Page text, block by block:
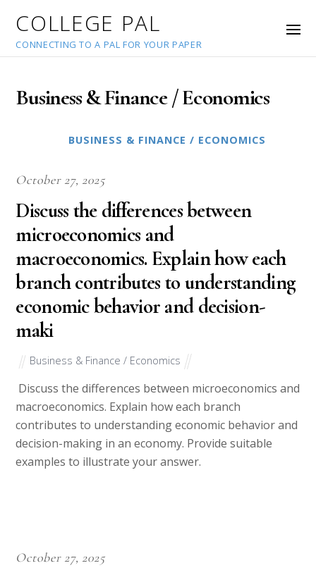
COLLEGE PAL
CONNECTING TO A PAL FOR YOUR PAPER
Business & Finance / Economics
BUSINESS & FINANCE / ECONOMICS
October 27, 2025
Discuss the differences between
microeconomics and
macroeconomics. Explain how each
branch contributes to understanding
economic behavior and decision-
maki
Business & Finance / Economics
Discuss the differences between microeconomics and
macroeconomics. Explain how each branch
contributes to understanding economic behavior and
decision-making in an economy. Provide suitable
examples to illustrate your answer.
October 27, 2025